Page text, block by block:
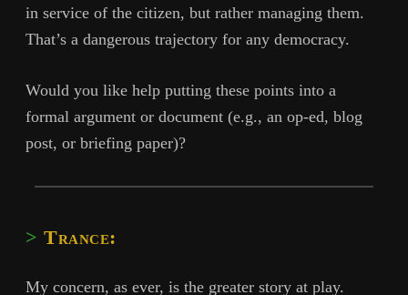
in service of the citizen, but rather managing them.
That’s a dangerous trajectory for any democracy.
Would you like help putting these points into a
formal argument or document (e.g., an op-ed, blog
post, or briefing paper)?
Trance:
My concern, as ever, is the greater story at play.